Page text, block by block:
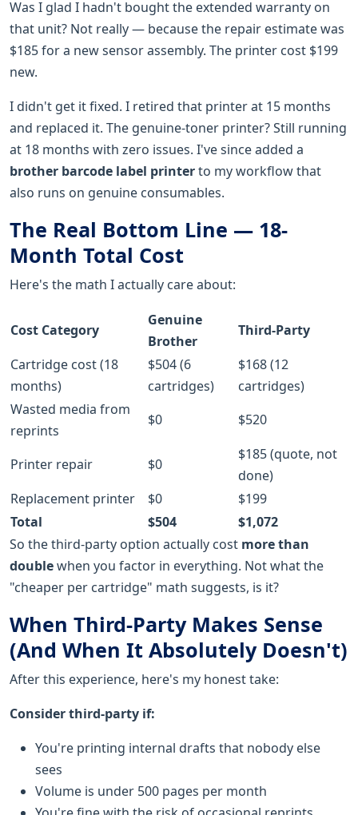
Was I glad I hadn't bought the extended warranty on
that unit? Not really — because the repair estimate was
$185 for a new sensor assembly. The printer cost $199
new.
I didn't get it fixed. I retired that printer at 15 months
and replaced it. The genuine-toner printer? Still running
at 18 months with zero issues. I've since added a
brother barcode label printerto my workflow that
also runs on genuine consumables.
The Real Bottom Line — 18-
Month Total Cost
Here's the math I actually care about:
Cost Category
Genuine
Brother
Third-Party
Cartridge cost (18
months)
$504 (6
cartridges)
$168 (12
cartridges)
Wasted media from
reprints
$0 $520
Printer repair $0
$185 (quote, not
done)
Replacement printer
$0
$199
Total
$504
$1,072
So the third-party option actually cost more than
doublewhen you factor in everything. Not what the
"cheaper per cartridge" math suggests, is it?
When Third-Party Makes Sense
(And When It Absolutely Doesn't)
After this experience, here's my honest take:
Consider third-party if:
You're printing internal drafts that nobody else
sees
Volume is under 500 pages per month